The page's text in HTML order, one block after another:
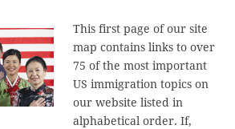
This first page of our site
map contains links to over
75 of the most important
US immigration topics on
our website listed in
alphabetical order. If,